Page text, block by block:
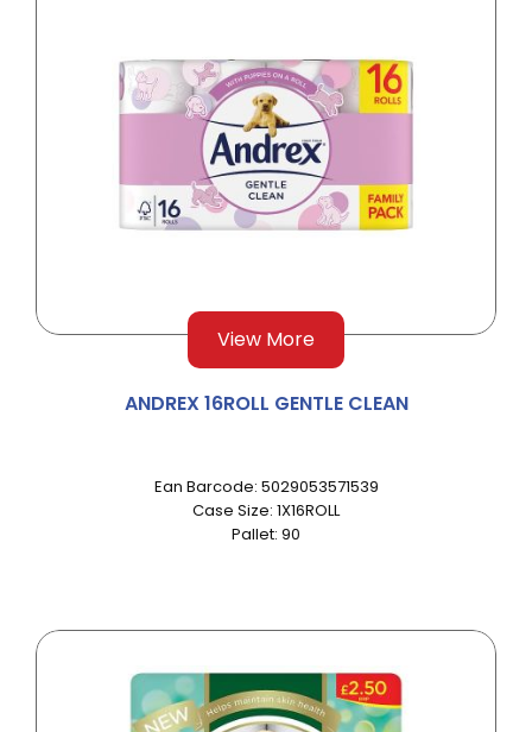
View More
ANDREX 16ROLL GENTLE CLEAN
Ean Barcode: 5029053571539
Case Size: 1X16ROLL
Pallet: 90